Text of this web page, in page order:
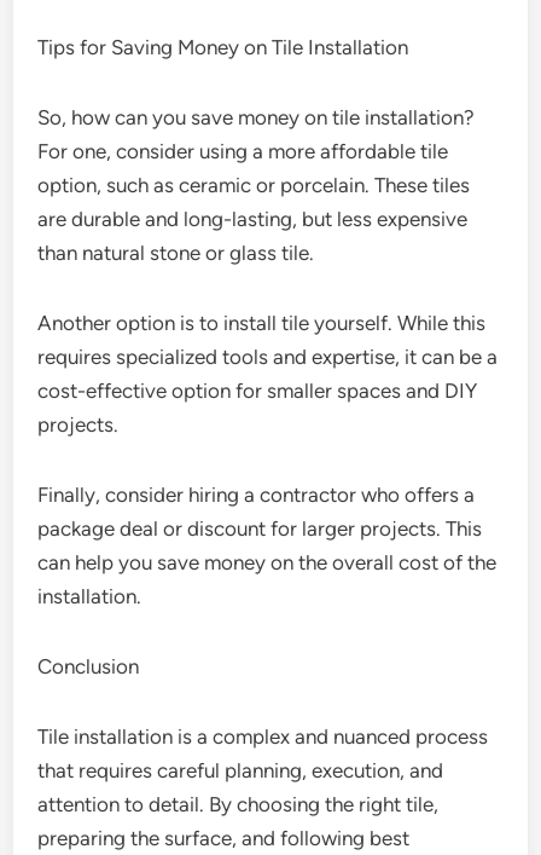
Tips for Saving Money on Tile Installation
So, how can you save money on tile installation?
For one, consider using a more affordable tile
option, such as ceramic or porcelain. These tiles
are durable and long-lasting, but less expensive
than natural stone or glass tile.
Another option is to install tile yourself. While this
requires specialized tools and expertise, it can be a
cost-effective option for smaller spaces and DIY
projects.
Finally, consider hiring a contractor who offers a
package deal or discount for larger projects. This
can help you save money on the overall cost of the
installation.
Conclusion
Tile installation is a complex and nuanced process
that requires careful planning, execution, and
attention to detail. By choosing the right tile,
preparing the surface, and following best